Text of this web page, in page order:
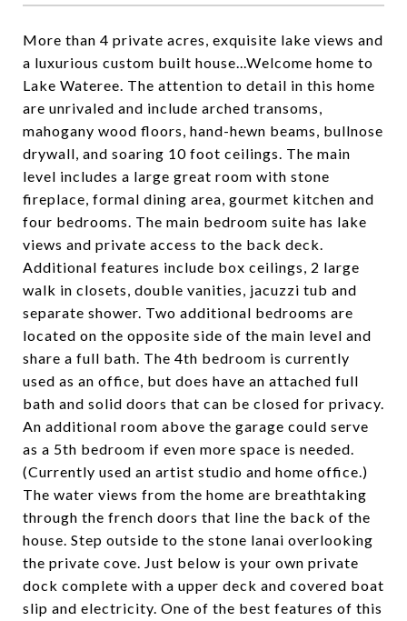
More than 4 private acres, exquisite lake views and
a luxurious custom built house...Welcome home to
Lake Wateree. The attention to detail in this home
are unrivaled and include arched transoms,
mahogany wood floors, hand-hewn beams, bullnose
drywall, and soaring 10 foot ceilings. The main
level includes a large great room with stone
fireplace, formal dining area, gourmet kitchen and
four bedrooms. The main bedroom suite has lake
views and private access to the back deck.
Additional features include box ceilings, 2 large
walk in closets, double vanities, jacuzzi tub and
separate shower. Two additional bedrooms are
located on the opposite side of the main level and
share a full bath. The 4th bedroom is currently
used as an office, but does have an attached full
bath and solid doors that can be closed for privacy.
An additional room above the garage could serve
as a 5th bedroom if even more space is needed.
(Currently used an artist studio and home office.)
The water views from the home are breathtaking
through the french doors that line the back of the
house. Step outside to the stone lanai overlooking
the private cove. Just below is your own private
dock complete with a upper deck and covered boat
slip and electricity. One of the best features of this